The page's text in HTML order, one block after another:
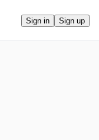
Sign in Sign up